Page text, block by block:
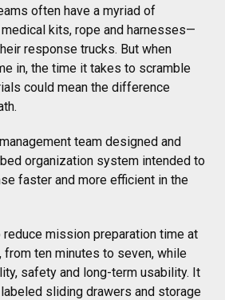
often have a myriad of
kits, rope and harnesses—
response trucks. But when
in, the time it takes to scramble
could mean the difference
team designed and
organization system intended to
faster and more efficient in the
mission preparation time at
from ten minutes to seven, while
safety and long-term usability. It
sliding drawers and storage